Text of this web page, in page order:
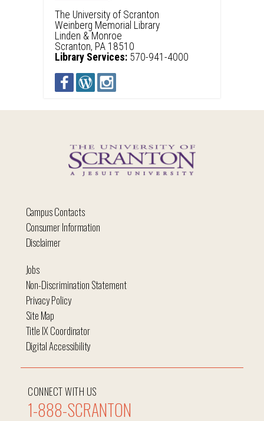
The University of Scranton
Weinberg Memorial Library
Linden & Monroe
Scranton, PA 18510
Library Services:570-941-4000
Campus Contacts
Consumer Information
Disclaimer
CONNECT WITH US
1-888-SCRANTON
Jobs
Non-Discrimination Statement
Privacy Policy
Site Map
Title IX Coordinator
Digital Accessibility